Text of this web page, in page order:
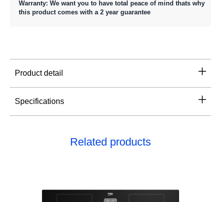
Warranty: We want you to have total peace of mind thats why
this product comes with a 2 year guarantee
Product detail
Specifications
Related products